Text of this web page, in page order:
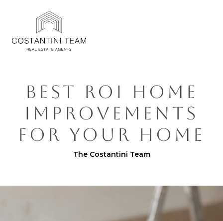
BEST ROI HOME
IMPROVEMENTS
FOR YOUR HOME
The Costantini Team